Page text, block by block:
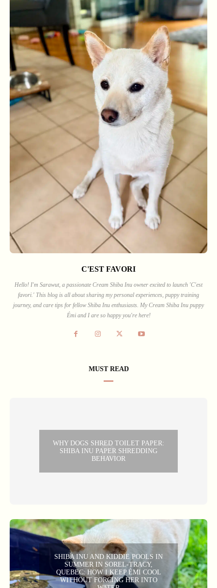
C'EST FAVORI
Hello! I'm Sarawut, a passionate Cream Shiba Inu owner excited to launch 'C'est
favori.' This blog is all about sharing my personal experiences, puppy training
journey, and care tips for fellow Shiba Inu enthusiasts. My Cream Shiba Inu puppy
Émi and I are so happy you're here!
MUST READ
WHY DOGS SHRED TOILET PAPER:
SHIBA INU PAPER SHREDDING
BEHAVIOR
SHIBA INU AND KIDDIE POOLS IN
SUMMER IN SOREL-TRACY,
QUEBEC: HOW I KEEP ÉMI COOL
WITHOUT FORCING HER INTO